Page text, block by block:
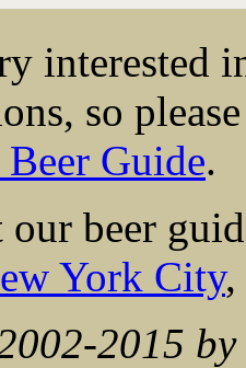
interested
so
Guide.
our beer
York City,
2015